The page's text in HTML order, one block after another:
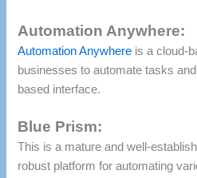
Automation Anywhere:
Automation Anywhere is a cloud-
businesses to automate tasks
based interface.
Blue Prism:
This is a mature and well-
robust platform for automating